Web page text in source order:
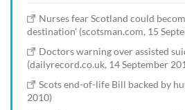
Nurses fear Scotland could
destination' (scotsman.com, 15
Doctors warning over assisted
(dailyrecord.co.uk, 14 September
Scots end-of-life Bill backed by
2010)